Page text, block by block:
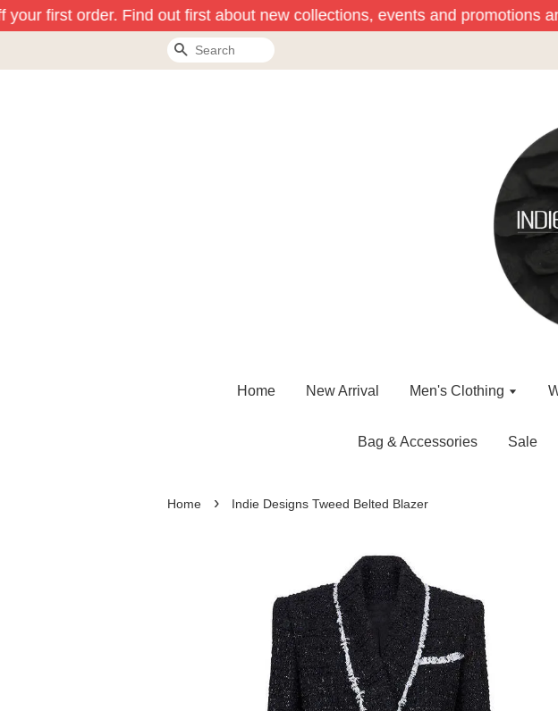
first order. Find out first about new collections, events and promotions
Search
Home New Arrival Men's Clothing
Bag & Accessories Sale
Home › Indie Designs Tweed Belted Blazer